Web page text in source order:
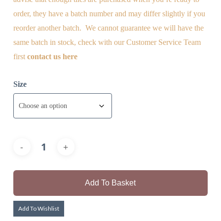
order, they have a batch number and may differ slightly if you
reorder another batch. We cannot guarantee we will have the
same batch in stock, check with our Customer Service Team
first contact us here
Size
Add To Basket
Add To Wishlist